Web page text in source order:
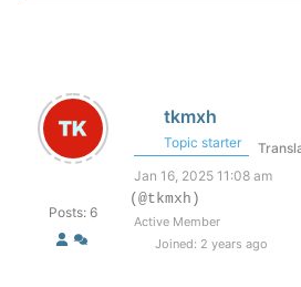
Posts: 6
tkmxh
Topic starter
Jan 16, 2025 11:08 am
(@tkmxh)
Active Member
Joined: 2 years ago